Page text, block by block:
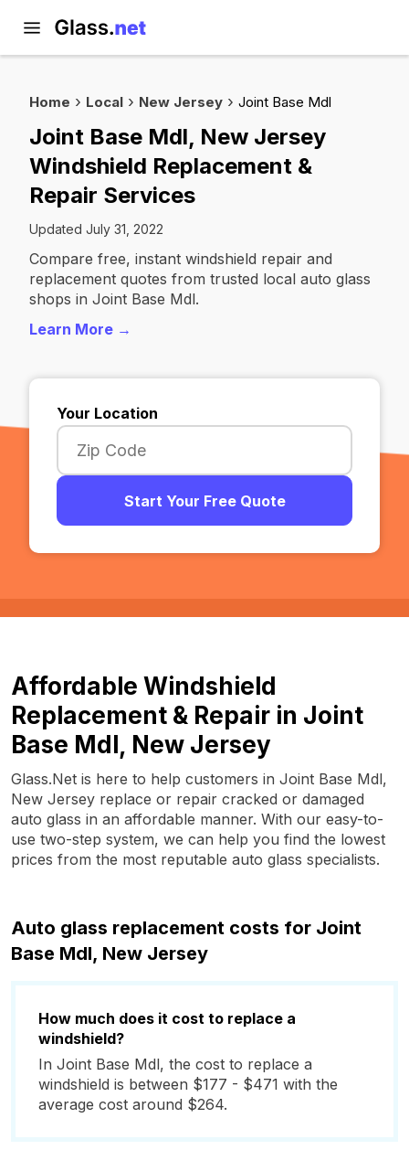
Home Local New Jersey Joint Base Mdl
Joint Base Mdl, New Jersey
Windshield Replacement &
Repair Services
Updated July 31, 2022
Compare free, instant windshield repair and
replacement quotes from trusted local auto glass
shops in Joint Base Mdl.
Learn More →
Your Location
Start Your Free Quote
Affordable Windshield
Replacement & Repair in Joint
Base Mdl, New Jersey
Glass.Net is here to help customers in Joint Base Mdl,
New Jersey replace or repair cracked or damaged
auto glass in an affordable manner. With our easy-to-
use two-step system, we can help you find the lowest
prices from the most reputable auto glass specialists.
Auto glass replacement costs for Joint
Base Mdl, New Jersey
How much does it cost to replace a
windshield?
In Joint Base Mdl, the cost to replace a
windshield is between $177 - $471 with the
average cost around $264.